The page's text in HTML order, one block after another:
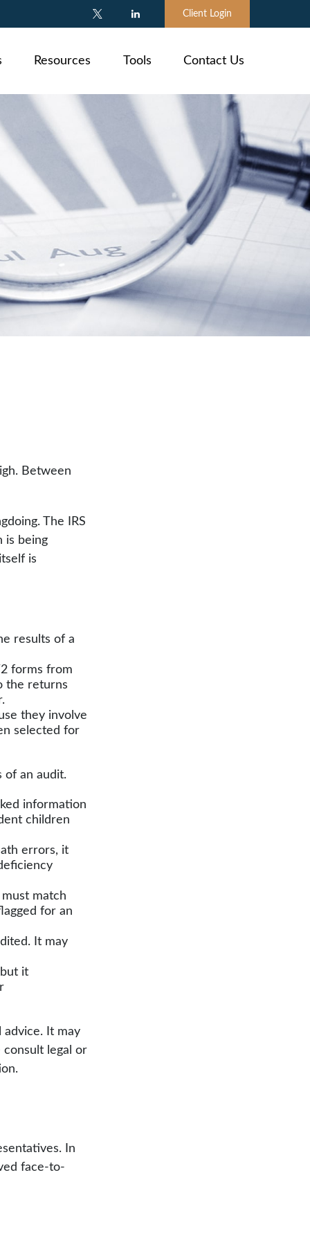
Client Login
Resources Tools Contact Us
Between
The IRS
is being
is
results of a
forms from
the returns
they involve
selected for
of an audit.
information
children
errors, it
match
for an
It may
it
advice. It may
consult legal or
In
face-to-